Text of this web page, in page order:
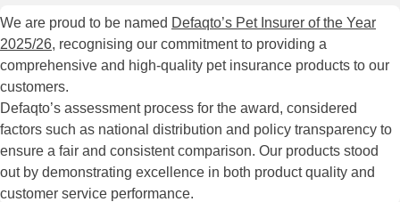
We are proud to be named Defaqto’s Pet Insurer of the Year
2025/26, recognising our commitment to providing a
comprehensive and high-quality pet insurance products to our
customers.
Defaqto’s assessment process for the award, considered
factors such as national distribution and policy transparency to
ensure a fair and consistent comparison. Our products stood
out by demonstrating excellence in both product quality and
customer service performance.